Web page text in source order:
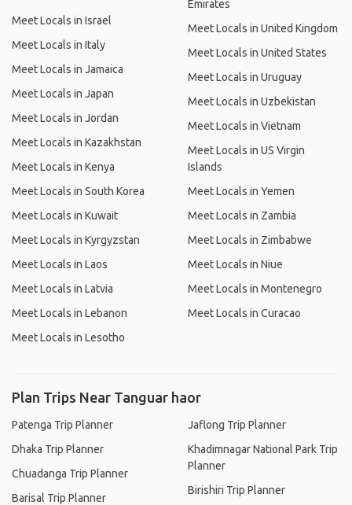
Meet Locals in Israel
Meet Locals in Italy
Meet Locals in Jamaica
Meet Locals in Japan
Meet Locals in Jordan
Meet Locals in Kazakhstan
Meet Locals in Kenya
Meet Locals in South Korea
Meet Locals in Kuwait
Meet Locals in Kyrgyzstan
Meet Locals in Laos
Meet Locals in Latvia
Meet Locals in Lebanon
Meet Locals in Lesotho
Emirates
Meet Locals in United Kingdom
Meet Locals in United States
Meet Locals in Uruguay
Meet Locals in Uzbekistan
Meet Locals in Vietnam
Meet Locals in US Virgin
Islands
Meet Locals in Yemen
Meet Locals in Zambia
Meet Locals in Zimbabwe
Meet Locals in Niue
Meet Locals in Montenegro
Meet Locals in Curacao
Plan Trips Near Tanguar haor
Patenga Trip Planner
Dhaka Trip Planner
Chuadanga Trip Planner
Barisal Trip Planner
Jaflong Trip Planner
Khadimnagar National Park Trip
Planner
Birishiri Trip Planner